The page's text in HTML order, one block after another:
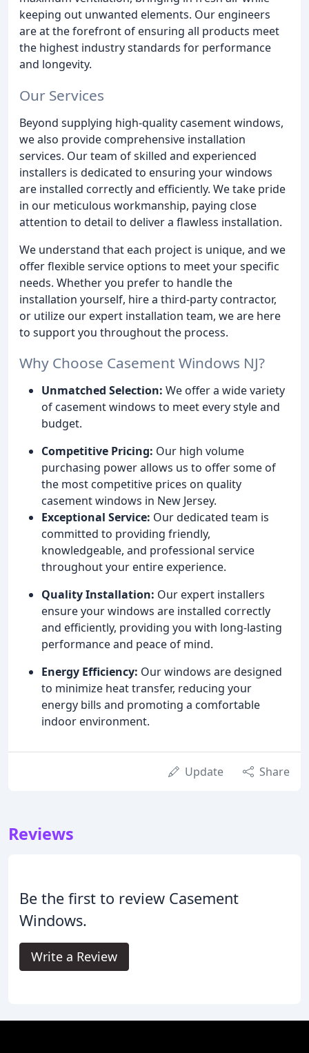
keeping out unwanted elements. Our engineers
are at the forefront of ensuring all products meet
the highest industry standards for performance
and longevity.
Our Services
Beyond supplying high-quality casement windows,
we also provide comprehensive installation
services. Our team of skilled and experienced
installers is dedicated to ensuring your windows
are installed correctly and efficiently. We take pride
in our meticulous workmanship, paying close
attention to detail to deliver a flawless installation.
We understand that each project is unique, and we
offer flexible service options to meet your specific
needs. Whether you prefer to handle the
installation yourself, hire a third-party contractor,
or utilize our expert installation team, we are here
to support you throughout the process.
Why Choose Casement Windows NJ?
Unmatched Selection: We offer a wide variety
of casement windows to meet every style and
budget.
Competitive Pricing: Our high volume
purchasing power allows us to offer some of
the most competitive prices on quality
casement windows in New Jersey.
Exceptional Service: Our dedicated team is
committed to providing friendly,
knowledgeable, and professional service
throughout your entire experience.
Quality Installation: Our expert installers
ensure your windows are installed correctly
and efficiently, providing you with long-lasting
performance and peace of mind.
Energy Efficiency: Our windows are designed
to minimize heat transfer, reducing your
energy bills and promoting a comfortable
indoor environment.
Update Share
Reviews
Be the first to review Casement
Windows.
Write a Review